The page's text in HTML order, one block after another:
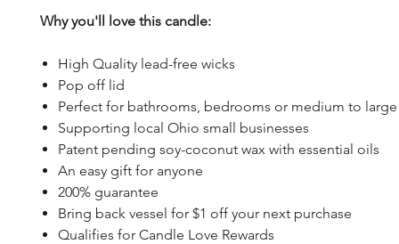
Why you'll love this candle:
High Quality lead-free wicks
Pop off lid
Perfect for bathrooms, bedrooms or medium to large
Supporting local Ohio small businesses
Patent pending soy-coconut wax with essential oils
An easy gift for anyone
200% guarantee
Bring back vessel for $1 off your next purchase
Qualifies for Candle Love Rewards